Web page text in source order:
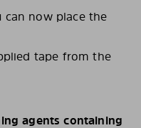
can now place the
tape from the
agents containing